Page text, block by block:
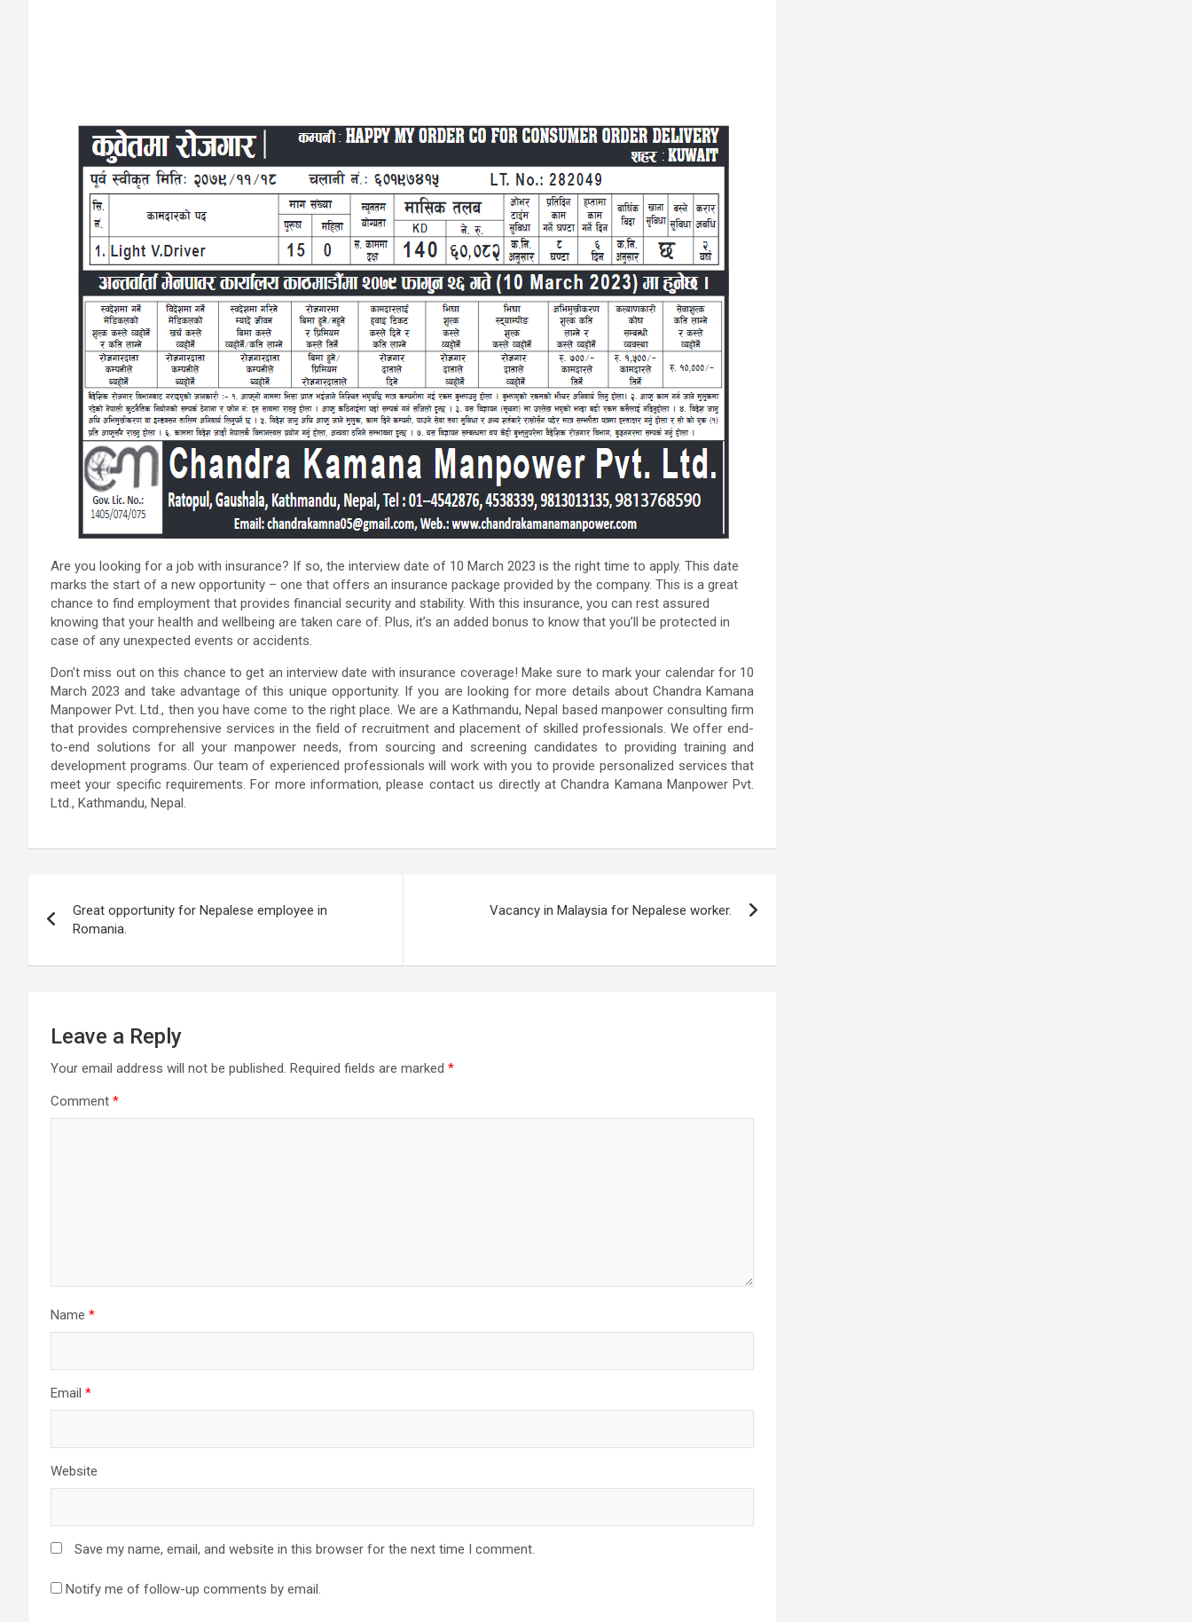
Are you looking for a job with insurance? If so, the interview date of 10 March 2023 is the right time to apply. This date
marks the start of a new opportunity – one that offers an insurance package provided by the company. This is a great
chance to find employment that provides financial security and stability. With this insurance, you can rest assured
knowing that your health and wellbeing are taken care of. Plus, it’s an added bonus to know that you’ll be protected in
case of any unexpected events or accidents.
Don’t miss out on this chance to get an interview date with insurance coverage! Make sure to mark your calendar for 10
March 2023 and take advantage of this unique opportunity. If you are looking for more details about Chandra Kamana
Manpower Pvt. Ltd., then you have come to the right place. We are a Kathmandu, Nepal based manpower consulting firm
that provides comprehensive services in the field of recruitment and placement of skilled professionals. We offer end-
to-end solutions for all your manpower needs, from sourcing and screening candidates to providing training and
development programs. Our team of experienced professionals will work with you to provide personalized services that
meet your specific requirements. For more information, please contact us directly at Chandra Kamana Manpower Pvt.
Ltd., Kathmandu, Nepal.
navigation
Great opportunity for Nepalese employee in
Romania.
Vacancy in Malaysia for Nepalese worker.
Leave a Reply
Your email address will not be published. Required fields are marked *
Comment *
Name *
Email *
Website
Save my name, email, and website in this browser for the next time I comment.
Notify me of follow-up comments by email.